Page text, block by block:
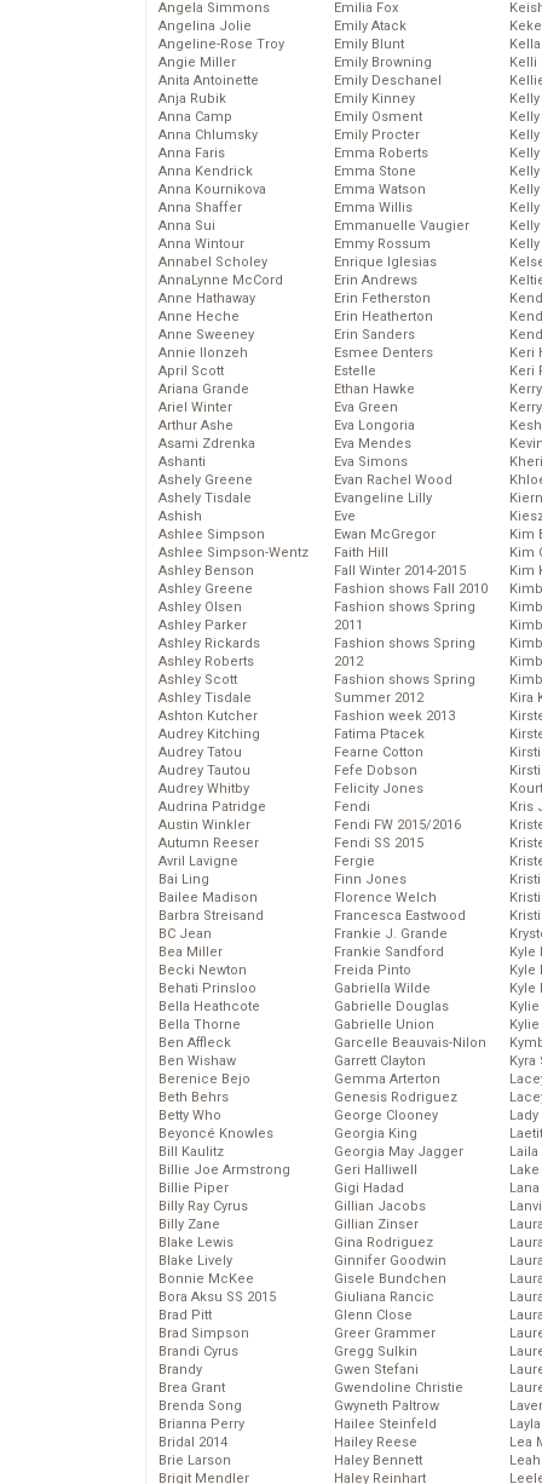
Angela Simmons
Angelina Jolie
Angeline-Rose Troy
Angie Miller
Anita Antoinette
Anja Rubik
Anna Camp
Anna Chlumsky
Anna Faris
Anna Kendrick
Anna Kournikova
Anna Shaffer
Anna Sui
Anna Wintour
Annabel Scholey
AnnaLynne McCord
Anne Hathaway
Anne Heche
Anne Sweeney
Annie Ilonzeh
April Scott
Ariana Grande
Ariel Winter
Arthur Ashe
Asami Zdrenka
Ashanti
Ashely Greene
Ashely Tisdale
Ashish
Ashlee Simpson
Ashlee Simpson-Wentz
Ashley Benson
Ashley Greene
Ashley Olsen
Ashley Parker
Ashley Rickards
Ashley Roberts
Ashley Scott
Ashley Tisdale
Ashton Kutcher
Audrey Kitching
Audrey Tatou
Audrey Tautou
Audrey Whitby
Audrina Patridge
Austin Winkler
Autumn Reeser
Avril Lavigne
Bai Ling
Bailee Madison
Barbra Streisand
BC Jean
Bea Miller
Becki Newton
Behati Prinsloo
Bella Heathcote
Bella Thorne
Ben Affleck
Ben Wishaw
Berenice Bejo
Beth Behrs
Betty Who
Beyoncé Knowles
Bill Kaulitz
Billie Joe Armstrong
Billie Piper
Billy Ray Cyrus
Billy Zane
Blake Lewis
Blake Lively
Bonnie McKee
Bora Aksu SS 2015
Brad Pitt
Brad Simpson
Brandi Cyrus
Brandy
Brea Grant
Brenda Song
Brianna Perry
Bridal 2014
Brie Larson
Brigit Mendler
Emilia Fox
Emily Atack
Emily Blunt
Emily Browning
Emily Deschanel
Emily Kinney
Emily Osment
Emily Procter
Emma Roberts
Emma Stone
Emma Watson
Emma Willis
Emmanuelle Vaugier
Emmy Rossum
Enrique Iglesias
Erin Andrews
Erin Fetherston
Erin Heatherton
Erin Sanders
Esmee Denters
Estelle
Ethan Hawke
Eva Green
Eva Longoria
Eva Mendes
Eva Simons
Evan Rachel Wood
Evangeline Lilly
Eve
Ewan McGregor
Faith Hill
Fall Winter 2014-2015
Fashion shows Fall 2010
Fashion shows Spring
2011
Fashion shows Spring
2012
Fashion shows Spring
Summer 2012
Fashion week 2013
Fatima Ptacek
Fearne Cotton
Fefe Dobson
Felicity Jones
Fendi
Fendi FW 2015/2016
Fendi SS 2015
Fergie
Finn Jones
Florence Welch
Francesca Eastwood
Frankie J. Grande
Frankie Sandford
Freida Pinto
Gabriella Wilde
Gabrielle Douglas
Gabrielle Union
Garcelle Beauvais-Nilon
Garrett Clayton
Gemma Arterton
Genesis Rodriguez
George Clooney
Georgia King
Georgia May Jagger
Geri Halliwell
Gigi Hadad
Gillian Jacobs
Gillian Zinser
Gina Rodriguez
Ginnifer Goodwin
Gisele Bundchen
Giuliana Rancic
Glenn Close
Greer Grammer
Gregg Sulkin
Gwen Stefani
Gwendoline Christie
Gwyneth Paltrow
Hailee Steinfeld
Hailey Reese
Haley Bennett
Haley Reinhart
Kelli
Keri
Keri
Kim
Kim
Kim
Kira
Kris
Kyle
Kyle
Kyle
Kyra
Lady
Laila
Lea